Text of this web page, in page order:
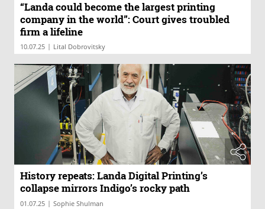
“Landa could become the largest printing
company in the world”: Court gives troubled
firm a lifeline
10.07.25 | Lital Dobrovitsky
History repeats: Landa Digital Printing’s
collapse mirrors Indigo’s rocky path
01.07.25 | Sophie Shulman